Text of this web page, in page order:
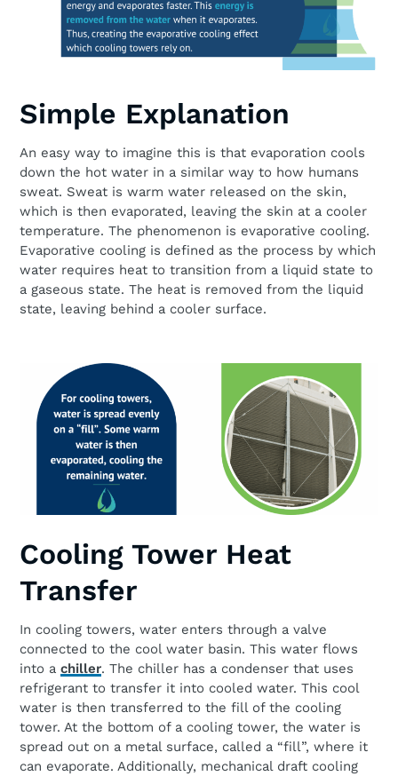
Simple Explanation
An easy way to imagine this is that evaporation cools
down the hot water in a similar way to how humans
sweat. Sweat is warm water released on the skin,
which is then evaporated, leaving the skin at a cooler
temperature. The phenomenon is evaporative cooling.
Evaporative cooling is defined as the process by which
water requires heat to transition from a liquid state to
a gaseous state. The heat is removed from the liquid
state, leaving behind a cooler surface.
Cooling Tower Heat
Transfer
In cooling towers, water enters through a valve
connected to the cool water basin. This water flows
into a chiller. The chiller has a condenser that uses
refrigerant to transfer it into cooled water. This cool
water is then transferred to the fill of the cooling
tower. At the bottom of a cooling tower, the water is
spread out on a metal surface, called a “fill”, where it
can evaporate. Additionally, mechanical draft cooling